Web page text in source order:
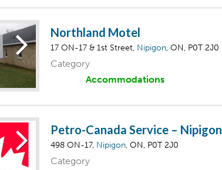
Northland Motel
17 ON-17 & 1st Street, Nipigon, ON, P0T 2J0
Category
Accommodations
Petro-Canada Service – Nipigon
498 ON-17, Nipigon, ON, P0T 2J0
Category